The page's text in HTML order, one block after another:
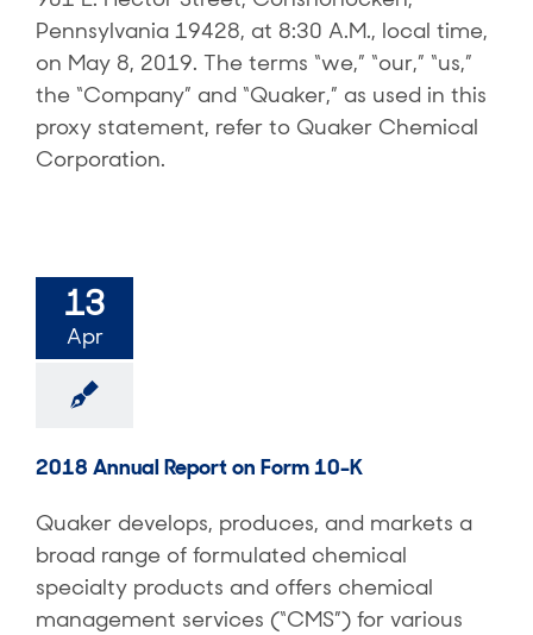
Pennsylvania 19428, at 8:30 A.M., local time,
on May 8, 2019. The terms “we,” “our,” “us,”
the “Company” and “Quaker,” as used in this
proxy statement, refer to Quaker Chemical
Corporation.
13
Apr
2018 Annual Report on Form 10-K
Quaker develops, produces, and markets a
broad range of formulated chemical
specialty products and offers chemical
management services (“CMS”) for various